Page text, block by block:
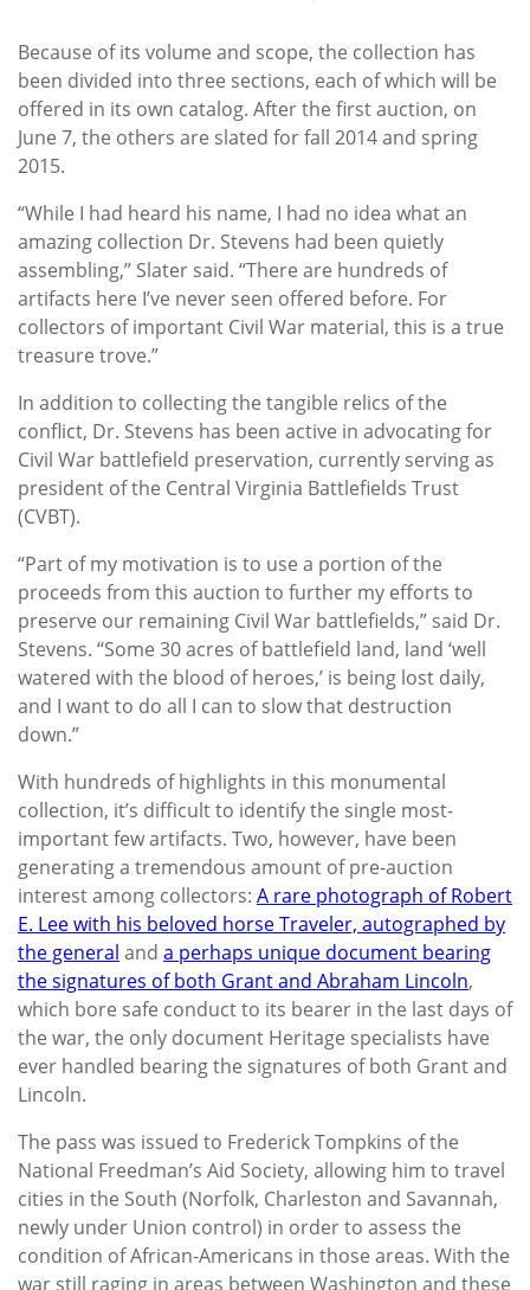
Because of its volume and scope, the collection has
been divided into three sections, each of which will be
offered in its own catalog. After the first auction, on
June 7, the others are slated for fall 2014 and spring
2015.
“While I had heard his name, I had no idea what an
amazing collection Dr. Stevens had been quietly
assembling,” Slater said. “There are hundreds of
artifacts here I’ve never seen offered before. For
collectors of important Civil War material, this is a true
treasure trove.”
In addition to collecting the tangible relics of the
conflict, Dr. Stevens has been active in advocating for
Civil War battlefield preservation, currently serving as
president of the Central Virginia Battlefields Trust
(CVBT).
“Part of my motivation is to use a portion of the
proceeds from this auction to further my efforts to
preserve our remaining Civil War battlefields,” said Dr.
Stevens. “Some 30 acres of battlefield land, land ‘well
watered with the blood of heroes,’ is being lost daily,
and I want to do all I can to slow that destruction
down.”
With hundreds of highlights in this monumental
collection, it’s difficult to identify the single most-
important few artifacts. Two, however, have been
generating a tremendous amount of pre-auction
interest among collectors: A rare photograph of Robert
E. Lee with his beloved horse Traveler, autographed by
the general and a perhaps unique document bearing
the signatures of both Grant and Abraham Lincoln,
which bore safe conduct to its bearer in the last days of
the war, the only document Heritage specialists have
ever handled bearing the signatures of both Grant and
Lincoln.
The pass was issued to Frederick Tompkins of the
National Freedman’s Aid Society, allowing him to travel
cities in the South (Norfolk, Charleston and Savannah,
newly under Union control) in order to assess the
condition of African-Americans in those areas. With the
war still raging in areas between Washington and these